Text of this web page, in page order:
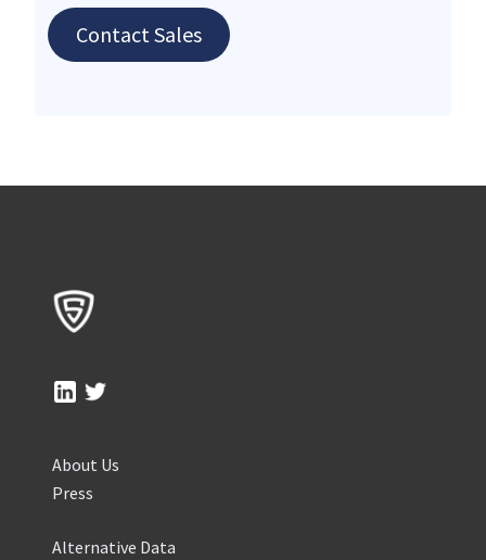
Contact Sales
About Us
Press
Alternative Data